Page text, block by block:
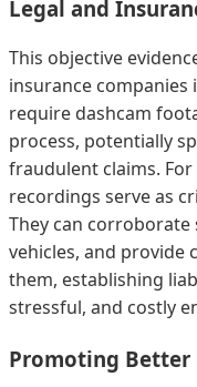
Legal and
This objective
insurance companies
require dashcam
process, potentially
fraudulent claims.
recordings serve as
They can
vehicles, and
them, establishing
stressful, and costly
Promoting Better